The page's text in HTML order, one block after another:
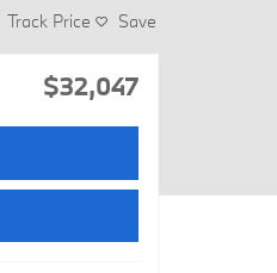
Track Price Save
$32,047